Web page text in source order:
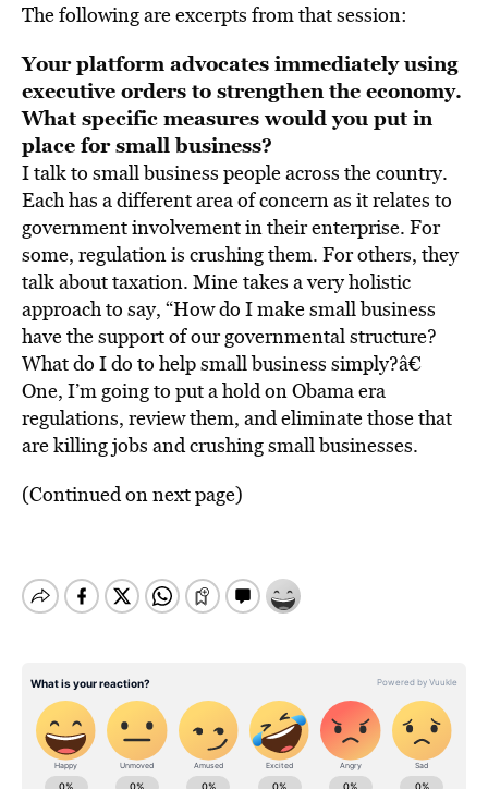
The following are excerpts from that session:
Your platform advocates immediately using
executive orders to strengthen the economy.
What specific measures would you put in
place for small business?
I talk to small business people across the country.
Each has a different area of concern as it relates to
government involvement in their enterprise. For
some, regulation is crushing them. For others, they
talk about taxation. Mine takes a very holistic
approach to say, “How do I make small business
have the support of our governmental structure?
What do I do to help small business simply?â€
One, I’m going to put a hold on Obama era
regulations, review them, and eliminate those that
are killing jobs and crushing small businesses.
(Continued on next page)